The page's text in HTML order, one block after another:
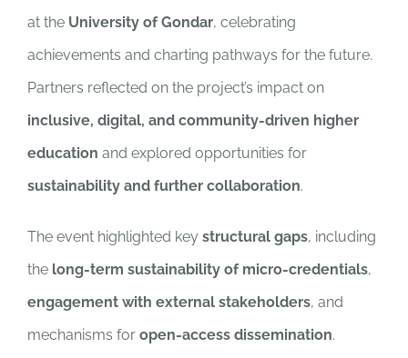
at the University of Gondar, celebrating
achievements and charting pathways for the future.
Partners reflected on the project’s impact on
inclusive, digital, and community-driven higher
education and explored opportunities for
sustainability and further collaboration.
The event highlighted key structural gaps, including
the long-term sustainability of micro-credentials,
engagement with external stakeholders, and
mechanisms for open-access dissemination.